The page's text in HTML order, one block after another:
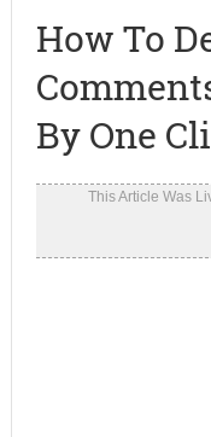
How To
By One
This Article Was